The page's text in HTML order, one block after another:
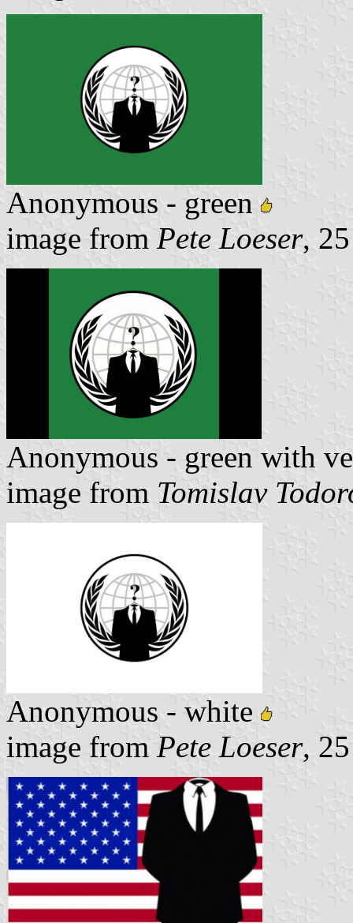
Anonymous - green
image from Pete Loeser,
Anonymous - green with
image from Tomislav
Anonymous - white
image from Pete Loeser,